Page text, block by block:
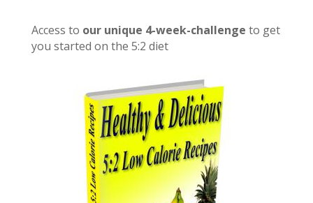
Access to our unique 4-week-challenge to get
you started on the 5:2 diet